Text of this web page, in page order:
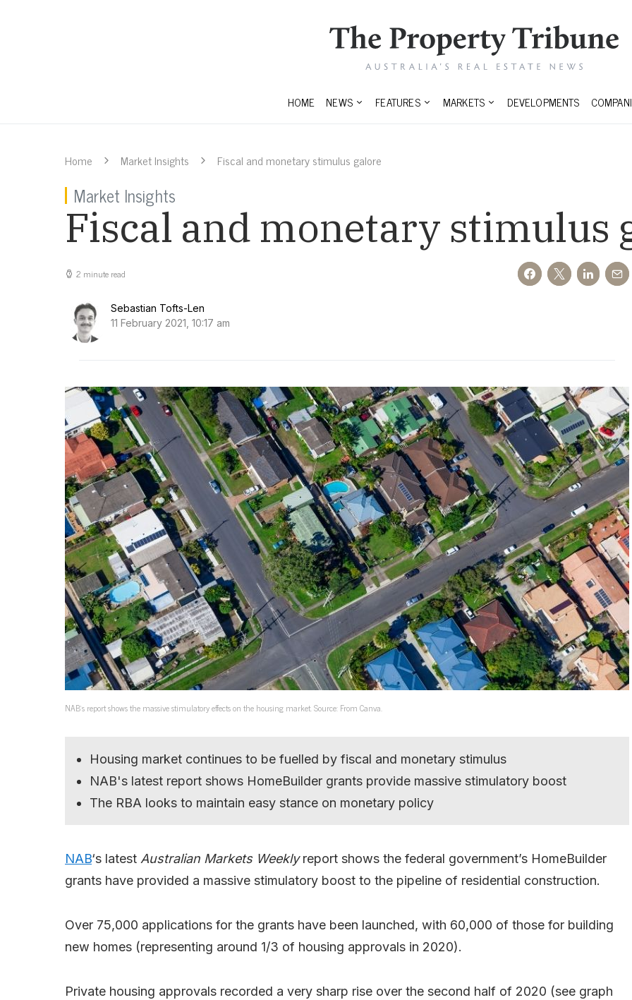
HOME NEWS FEATURES MARKETS DEVELOPMENTS
Home Market Insights Fiscal and monetary stimulus galore
Market Insights
Fiscal and monetary stimulus
2 minute read
Sebastian Tofts-Len
11 February 2021, 10:17 am
NAB’s report shows the massive stimulatory effects on the housing market. Source: From Canva.
Housing market continues to be fuelled by fiscal and monetary stimulus
NAB's latest report shows HomeBuilder grants provide massive stimulatory boost
The RBA looks to maintain easy stance on monetary policy
NAB‘s latest Australian Markets Weeklyreport shows the federal government’s HomeBuilder
grants have provided a massive stimulatory boost to the pipeline of residential construction.
Over 75,000 applications for the grants have been launched, with 60,000 of those for building
new homes (representing around 1/3 of housing approvals in 2020).
Private housing approvals recorded a very sharp rise over the second half of 2020 (see graph